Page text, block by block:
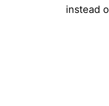
instead